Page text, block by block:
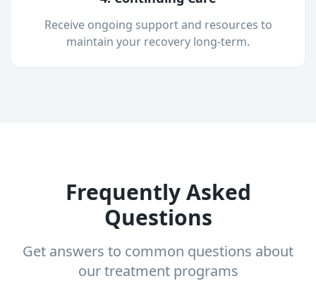
Receive ongoing support and resources to
maintain your recovery long-term.
Frequently Asked
Questions
Get answers to common questions about
our treatment programs